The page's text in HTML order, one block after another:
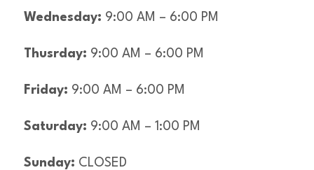
Wednesday: 9:00 AM – 6:00 PM
Thusrday: 9:00 AM – 6:00 PM
Friday: 9:00 AM – 6:00 PM
Saturday: 9:00 AM – 1:00 PM
Sunday: CLOSED